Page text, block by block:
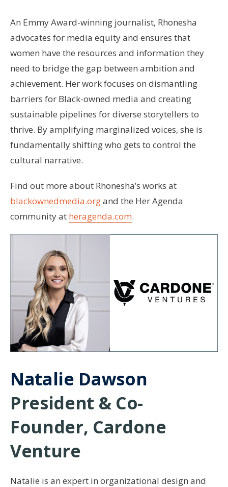
An Emmy Award-winning journalist, Rhonesha
advocates for media equity and ensures that
women have the resources and information they
need to bridge the gap between ambition and
achievement. Her work focuses on dismantling
barriers for Black-owned media and creating
sustainable pipelines for diverse storytellers to
thrive. By amplifying marginalized voices, she is
fundamentally shifting who gets to control the
cultural narrative.
Find out more about Rhonesha’s works at
blackownedmedia.organd the Her Agenda
community at heragenda.com.
Natalie Dawson
President & Co-
Founder, Cardone
Venture
Natalie is an expert in organizational design and